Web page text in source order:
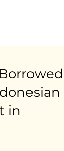
in